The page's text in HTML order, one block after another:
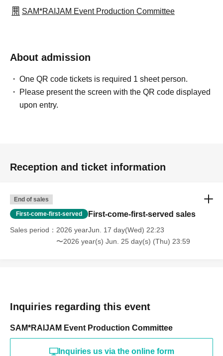
SAM*RAIJAM Event Production Committee
About admission
One QR code tickets is required 1 sheet person.
Please present the screen with the QR code displayed
upon entry.
Reception and ticket information
End of sales
First-come-first-served First-come-first-served sales
Sales period
2026 yearJun. 17 day(Wed) 22:23
〜2026 year(s) Jun. 25 day(s) (Thu) 23:59
Inquiries regarding this event
SAM*RAIJAM Event Production Committee
Inquiries us via the online form